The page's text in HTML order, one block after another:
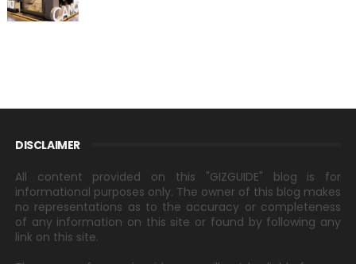
DISCLAIMER
All content provided on this "GIZGUIDE" blog is for
informational purposes only. The owner of this blog makes
no representations as to the accuracy or completeness
of any information on this site or found by following any
link on this site.